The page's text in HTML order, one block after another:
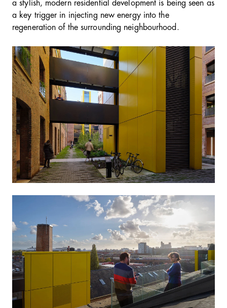
a stylish, modern residential development is being seen as
a key trigger in injecting new energy into the
regeneration of the surrounding neighbourhood.